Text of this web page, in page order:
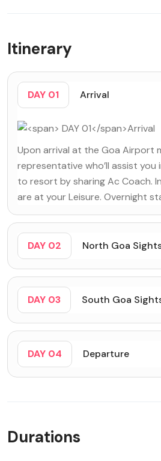
Itinerary
DAY 01 Arrival
Upon arrival at the Goa Airport
representative who’ll assist
to resort by sharing Ac Coach.
are at your Leisure. Overnight
DAY 02 North Goa
DAY 03 South Goa
DAY 04 Departure
Durations